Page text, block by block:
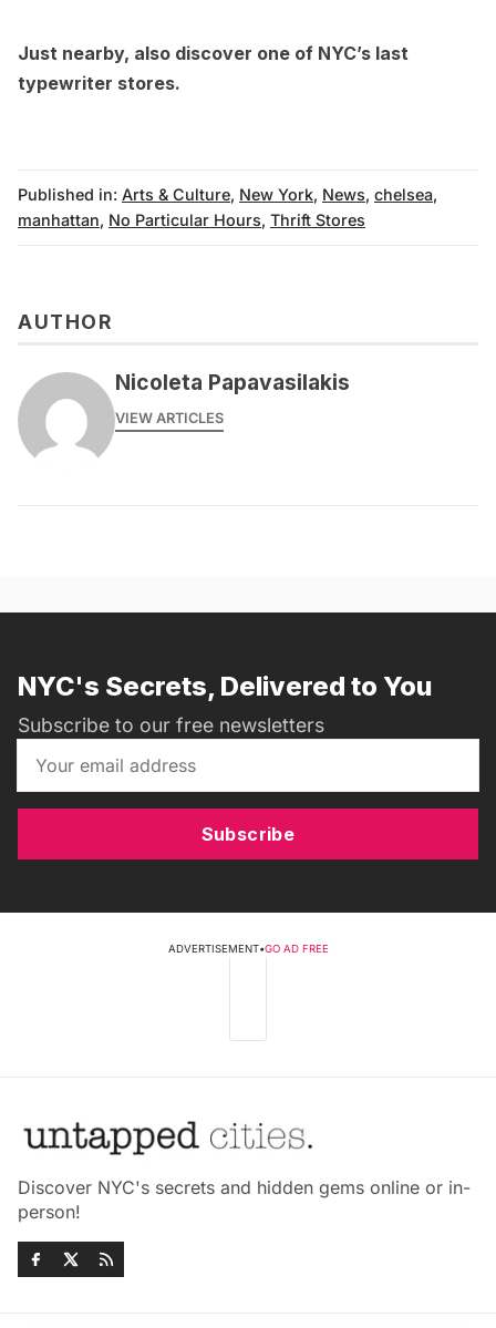
Just nearby, also discover one of NYC’s last
typewriter stores.
Published in: Arts & Culture, New York, News, chelsea,
manhattan, No Particular Hours, Thrift Stores
AUTHOR
Nicoleta Papavasilakis
VIEW ARTICLES
NYC's Secrets, Delivered to You
Subscribe to our free newsletters
Subscribe
ADVERTISEMENT•GO AD FREE
Discover NYC's secrets and hidden gems online or in-
person!